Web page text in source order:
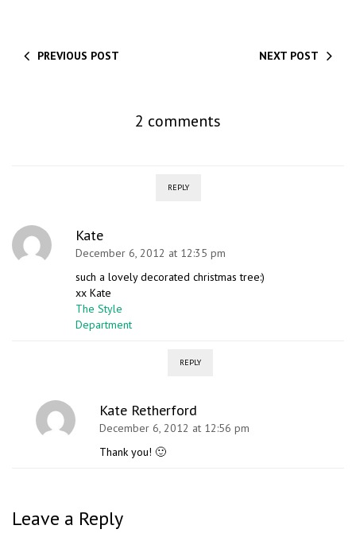
PREVIOUS POST NEXT POST
2 comments
REPLY
Kate
December 6, 2012 at 12:35 pm
such a lovely decorated christmas tree:)
xx Kate
The Style
Department
REPLY
Kate Retherford
December 6, 2012 at 12:56 pm
Thank you! 🙂
Leave a Reply